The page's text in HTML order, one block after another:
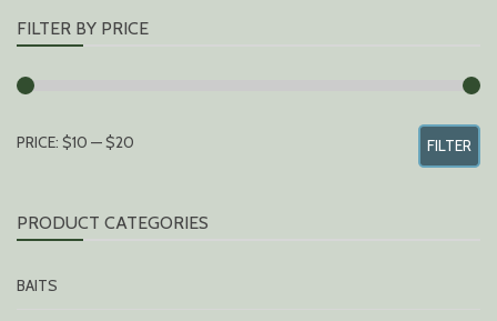
FILTER BY PRICE
MIN
MAX
FILTER
PRICE: $10 —$20
PRODUCT CATEGORIES
BAITS